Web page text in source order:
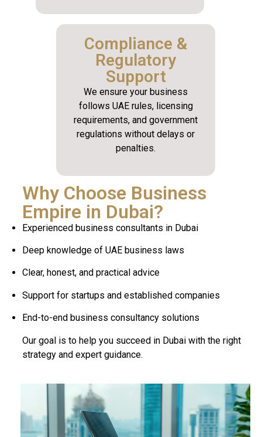
Compliance &
Regulatory
Support
We ensure your business
follows UAE rules, licensing
requirements, and government
regulations without delays or
penalties.
Why Choose Business
Empire in Dubai?
Experienced business consultants in Dubai
Deep knowledge of UAE business laws
Clear, honest, and practical advice
Support for startups and established companies
End-to-end business consultancy solutions
Our goal is to help you succeed in Dubai with the right
strategy and expert guidance.